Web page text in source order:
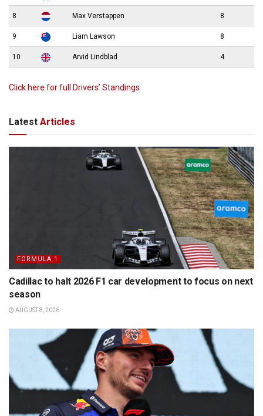
8 Max Verstappen 8
9 Liam Lawson 8
10 Arvid Lindblad 4
Click here for full Drivers’ Standings
Latest Articles
FORMULA 1
Cadillac to halt 2026 F1 car development to focus on next
season
AUGUST 8, 2026